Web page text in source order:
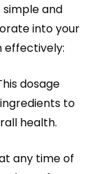
simple and
into your
effectively:
dosage
to
health.
any time of